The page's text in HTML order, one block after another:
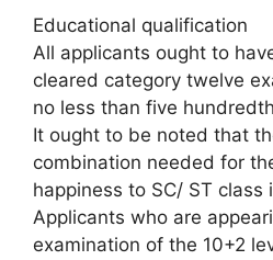
Educational qualification
All applicants ought to
cleared category twelve
no less than five
It ought to be noted that
combination needed for
happiness to SC/ ST
Applicants who are
examination of the 10+2